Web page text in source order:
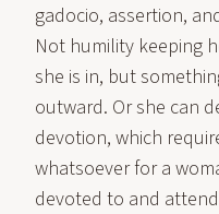
gadocio, assertion,
Not humility keeping
she is in, but
outward. Or she can
devotion, which
whatsoever for a
devoted to and